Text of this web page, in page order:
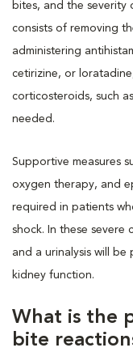
bites, and the severity
consists of removing
administering
cetirizine, or
corticosteroids, such
needed.
Supportive measures
oxygen therapy, and
required in patients
shock. In these severe
and a urinalysis will
kidney function.
What is the
bite